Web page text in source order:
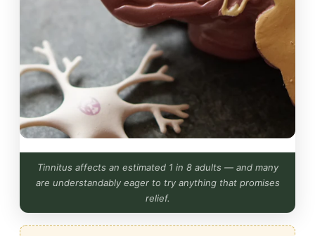
Tinnitus affects an estimated 1 in 8 adults — and many
are understandably eager to try anything that promises
relief.